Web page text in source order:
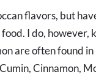
flavors, but
I do, however,
are often found
Cinnamon,